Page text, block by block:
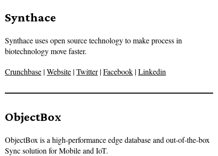
Synthace
Synthace uses open source technology to make process in
biotechnology move faster.
Crunchbase |Website |Twitter|Facebook |Linkedin
ObjectBox
ObjectBox is a high-performance edge database and out-of-the-box
Sync solution for Mobile and IoT.